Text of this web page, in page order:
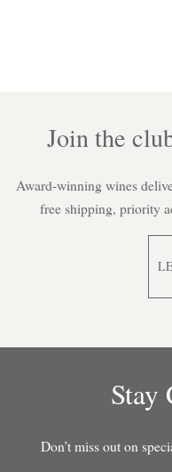
Join the
Award-winning wines
free shipping, priority
Stay
Don’t miss out on